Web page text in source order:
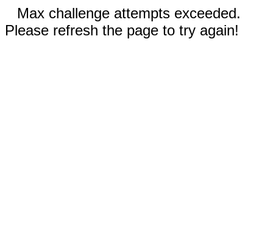
Max challenge attempts exceeded.
Please refresh the page to try again!